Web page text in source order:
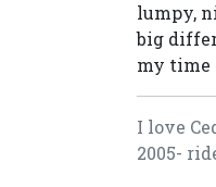
lumpy,
big
my time
I love
2005-